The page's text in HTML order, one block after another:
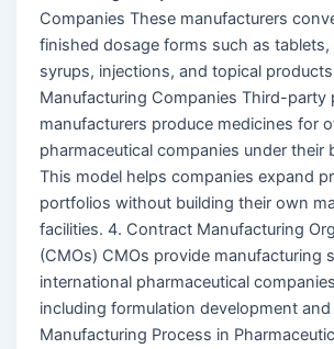
Companies These manufacturers
finished dosage forms such as tablets,
syrups, injections, and topical
Manufacturing Companies Third-party
manufacturers produce medicines for
pharmaceutical companies under their
This model helps companies expand
portfolios without building their own
facilities. 4. Contract Manufacturing
(CMOs) CMOs provide manufacturing
international pharmaceutical
including formulation development
Manufacturing Process in